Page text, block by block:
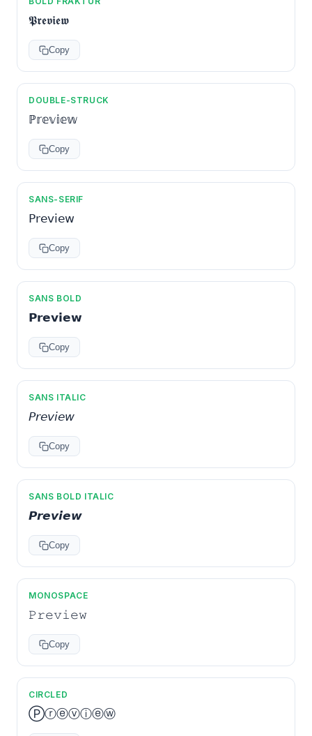
𝕻𝖗𝖊𝖛𝖎𝖊𝖜
Copy
DOUBLE-STRUCK
ℙ𝕣𝕖𝕧𝕚𝕖𝕨
Copy
SANS-SERIF
𝖯𝗋𝖾𝗏𝗂𝖾𝗐
Copy
SANS BOLD
𝗣𝗿𝗲𝘃𝗶𝗲𝘄
Copy
SANS ITALIC
𝘗𝘳𝘦𝘷𝘪𝘦𝘸
Copy
SANS BOLD ITALIC
𝙋𝙧𝙚𝙫𝙞𝙚𝙬
Copy
MONOSPACE
𝙿𝚛𝚎𝚟𝚒𝚎𝚠
Copy
CIRCLED
Ⓟⓡⓔⓥⓘⓔⓦ